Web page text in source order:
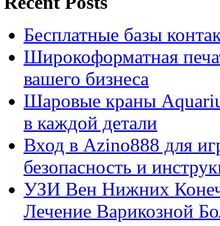
Бесплатные базы
Широкоформатная
вашего бизнеса
Шаровые краны
в каждой детали
Вход в Azino888 для
безопасность и
УЗИ Вен Нижних
Лечение Варикозной